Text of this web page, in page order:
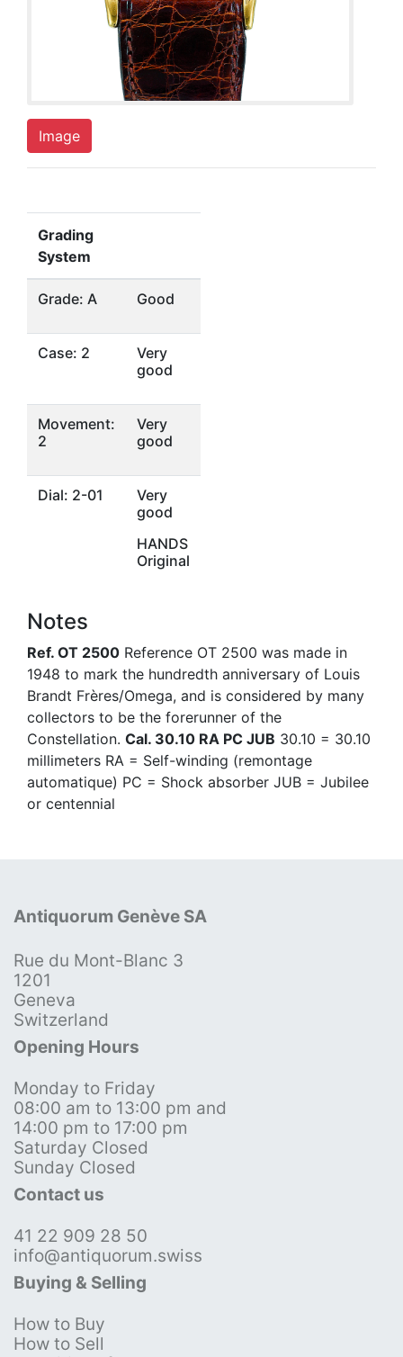
Image
Grading
System
Grade: A Good
Case: 2
Very
good
Movement:
2
Very
good
Dial: 2-01
Very
good
HANDS
Original
Notes
Ref. OT 2500 Reference OT 2500 was made in
1948 to mark the hundredth anniversary of Louis
Brandt Frères/Omega, and is considered by many
collectors to be the forerunner of the
Constellation. Cal. 30.10 RA PC JUB 30.10 = 30.10
millimeters RA = Self-winding (remontage
automatique) PC = Shock absorber JUB = Jubilee
or centennial
Antiquorum Genève SA
Rue du Mont-Blanc 3
1201
Geneva
Switzerland
Opening Hours
Monday to Friday
08:00 am to 13:00 pm and
14:00 pm to 17:00 pm
Saturday Closed
Sunday Closed
Contact us
41 22 909 28 50
info@antiquorum.swiss
Buying & Selling
How to Buy
How to Sell